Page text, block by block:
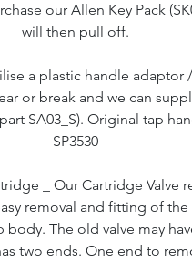
our Allen Key Pack
will then pull off.
a plastic handle adaptor
or break and we can
SA03_S). Original tap
SP3530
_ Our Cartridge Valve
removal and fitting of
body. The old valve may
two ends. One end to